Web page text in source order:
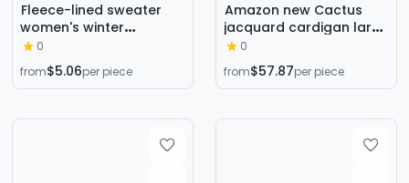
Fleece-lined sweater
women's winter
thickened inner half
turtleneck bottoming
shirt 2024 autumn and
high-grade Western
0
from$5.06per piece
Amazon new Cactus
jacquard cardigan large
lapel sweater elegant
commuter European
and American Foreign
0
from$57.87per piece